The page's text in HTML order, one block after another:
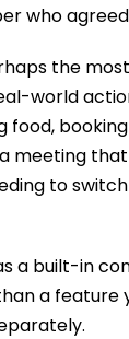
who
the
world
food,
meeting that
to
a built-in
a feature